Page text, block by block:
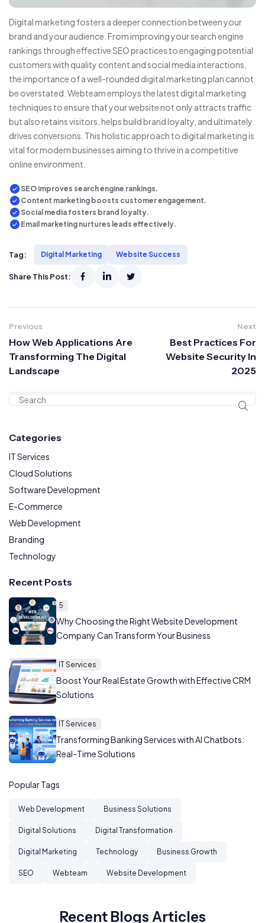
Digital marketing fosters a deeper connection between your
brand and your audience. From improving your search engine
rankings through effective SEO practices to engaging potential
customers with quality content and social media interactions,
the importance of a well-rounded digital marketing plan cannot
be overstated. Webteam employs the latest digital marketing
techniques to ensure that your website not only attracts traffic
but also retains visitors, helps build brand loyalty, and ultimately
drives conversions. This holistic approach to digital marketing is
vital for modern businesses aiming to thrive in a competitive
online environment.
SEO improves search engine rankings.
Content marketing boosts customer engagement.
Social media fosters brand loyalty.
Email marketing nurtures leads effectively.
Tag: Digital Marketing Website Success
Share This Post:
Previous
How Web Applications Are
Transforming The Digital
Landscape
Next
Best Practices For
Website Security In
2025
Categories
IT Services
Cloud Solutions
Software Development
E-Commerce
Web Development
Branding
Technology
Recent Posts
5
Why Choosing the Right Website Development
Company Can Transform Your Business
IT Services
Boost Your Real Estate Growth with Effective CRM
Solutions
IT Services
Transforming Banking Services with AI Chatbots:
Real-Time Solutions
Popular Tags
Web Development Business Solutions
Digital Solutions Digital Transformation
Digital Marketing Technology Business Growth
SEO Webteam Website Development
Recent Blogs Articles